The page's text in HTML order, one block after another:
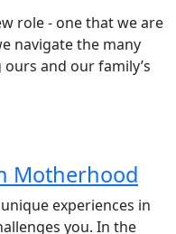
role - one that we are
navigate the many
and our family’s
Motherhood
experiences in
you. In the